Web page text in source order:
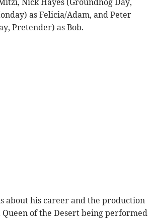
as Felicia/Adam, and Peter
Pretender) as Bob.
about his career and the production
of the Desert being performed